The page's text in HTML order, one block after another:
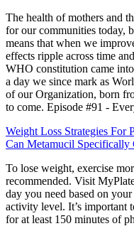
The health of mothers and
for our communities today,
means that when we
effects ripple across time
WHO constitution came
a day we since mark as
of our Organization, born
to come. Episode #91 -
Weight Loss Strategies For
Can Metamucil Specifically
To lose weight, exercise
recommended. Visit
day you need based on
activity level. It’s important
for at least 150 minutes of